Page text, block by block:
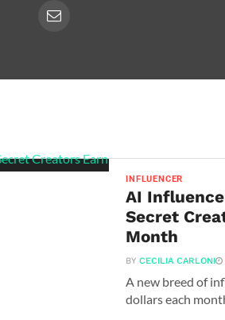
INFLUENCER
AI
Secret
Month
BYCECILIA CARLONI
A new breed of
dollars each